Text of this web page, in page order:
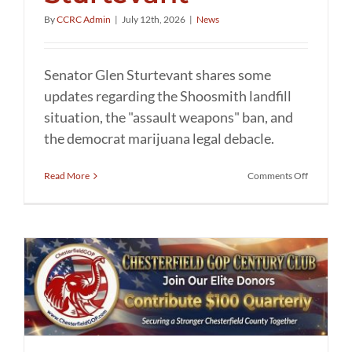
ByCCRC Admin | July 12th, 2026 | News
Senator Glen Sturtevant shares some
updates regarding the Shoosmith landfill
situation, the "assault weapons" ban, and
the democrat marijuana legal debacle.
Read More Comments Offon
Sturtevant